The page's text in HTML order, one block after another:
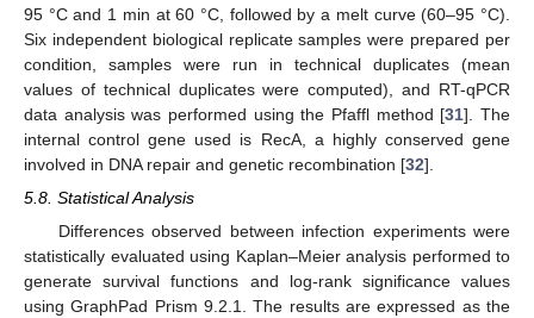
95 °C and 1 min at 60 °C, followed by a melt curve (60–95 °C).
Six independent biological replicate samples were prepared per
condition, samples were run in technical duplicates (mean
values of technical duplicates were computed), and RT-qPCR
data analysis was performed using the Pfaffl method [31]. The
internal control gene used is RecA, a highly conserved gene
involved in DNA repair and genetic recombination [32].
5.8. Statistical Analysis
Differences observed between infection experiments were
statistically evaluated using Kaplan–Meier analysis performed to
generate survival functions and log-rank significance values
using GraphPad Prism 9.2.1. The results are expressed as the